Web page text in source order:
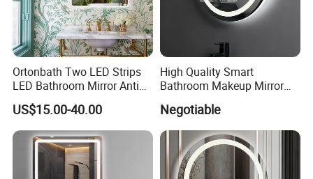
Ortonbath Two LED Strips
LED Bathroom Mirror Anti
Fog, Dimmable Touch
Button Slim 90 CRI
Waterproof IP44, Both
Vertical and Horizontal Wall
Mounted Mirror
US$15.00-40.00
High Quality Smart
Bathroom Makeup Mirror
Specifically Designed for
High-End Hotel Bathrooms
Negotiable